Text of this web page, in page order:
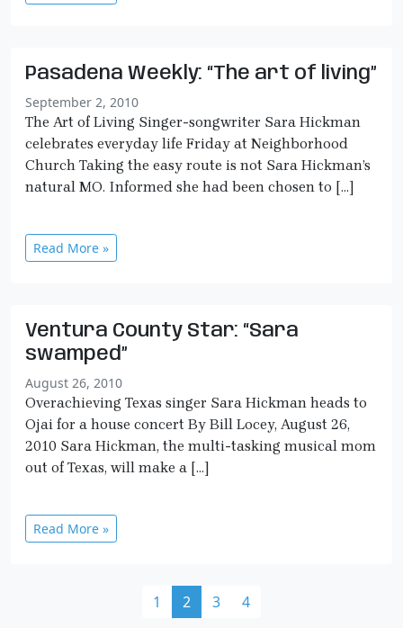
Pasadena Weekly: “The art of living”
September 2, 2010
The Art of Living Singer-songwriter Sara Hickman
celebrates everyday life Friday at Neighborhood
Church Taking the easy route is not Sara Hickman’s
natural MO. Informed she had been chosen to […]
Read More »
Ventura County Star: “Sara
swamped”
August 26, 2010
Overachieving Texas singer Sara Hickman heads to
Ojai for a house concert By Bill Locey, August 26,
2010 Sara Hickman, the multi-tasking musical mom
out of Texas, will make a […]
Read More »
Page
1 Current Page
2 Page
3 Page
4